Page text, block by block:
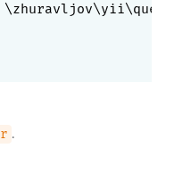
.